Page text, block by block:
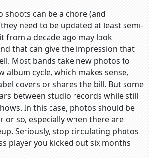
shoots can be a chore (and
need to be updated at least semi-
from a decade ago may look
that can give the impression that
Most bands take new photos to
album cycle, which makes sense,
covers or shares the bill. But some
between studio records while still
In this case, photos should be
or so, especially when there are
Seriously, stop circulating photos
player you kicked out six months